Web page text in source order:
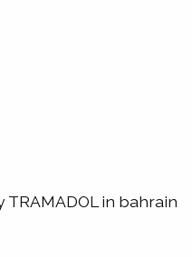
in bahrain